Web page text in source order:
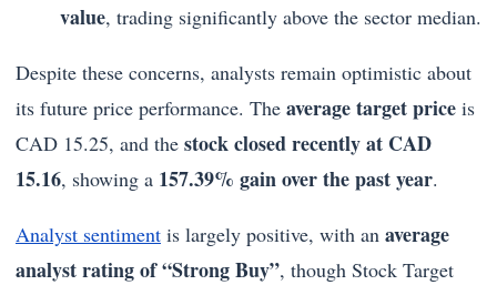
value, trading significantly above the sector median.
Despite these concerns, analysts remain optimistic about
its future price performance. The average target price is
CAD 15.25, and the stock closed recently at CAD
15.16, showing a 157.39% gain over the past year.
Analyst sentiment is largely positive, with an average
analyst rating of “Strong Buy”, though Stock Target